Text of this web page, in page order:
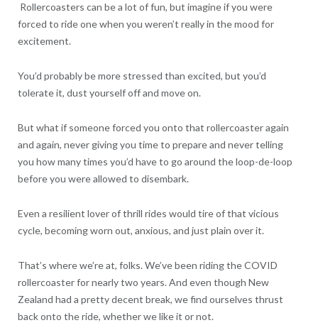
Rollercoasters can be a lot of fun, but imagine if you were
forced to ride one when you weren’t really in the mood for
excitement.
You’d probably be more stressed than excited, but you’d
tolerate it, dust yourself off and move on.
But what if someone forced you onto that rollercoaster again
and again, never giving you time to prepare and never telling
you how many times you’d have to go around the loop-de-loop
before you were allowed to disembark.
Even a resilient lover of thrill rides would tire of that vicious
cycle, becoming worn out, anxious, and just plain over it.
That’s where we’re at, folks. We’ve been riding the COVID
rollercoaster for nearly two years. And even though New
Zealand had a pretty decent break, we find ourselves thrust
back onto the ride, whether we like it or not.